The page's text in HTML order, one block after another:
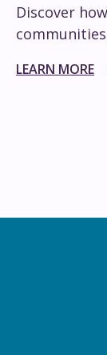
Discover
LEARN MORE